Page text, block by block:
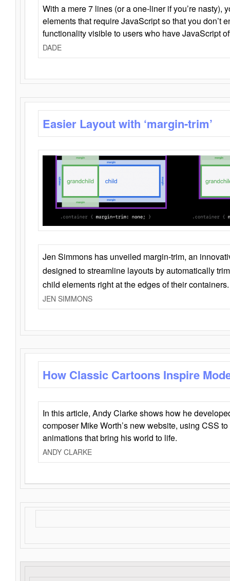
With a mere 7 lines (or a one-liner if you’re nasty),
elements that require JavaScript so that you don’t
functionality visible to users who have JavaScript
DADE
Easier Layout with ‘margin-trim’
Jen Simmons has unveiled margin-trim, an
designed to streamline layouts by automatically
child elements right at the edges of their containers.
JEN SIMMONS
How Classic Cartoons Inspire
In this article, Andy Clarke shows how he
composer Mike Worth’s new website, using CSS
animations that bring his world to life.
ANDY CLARKE